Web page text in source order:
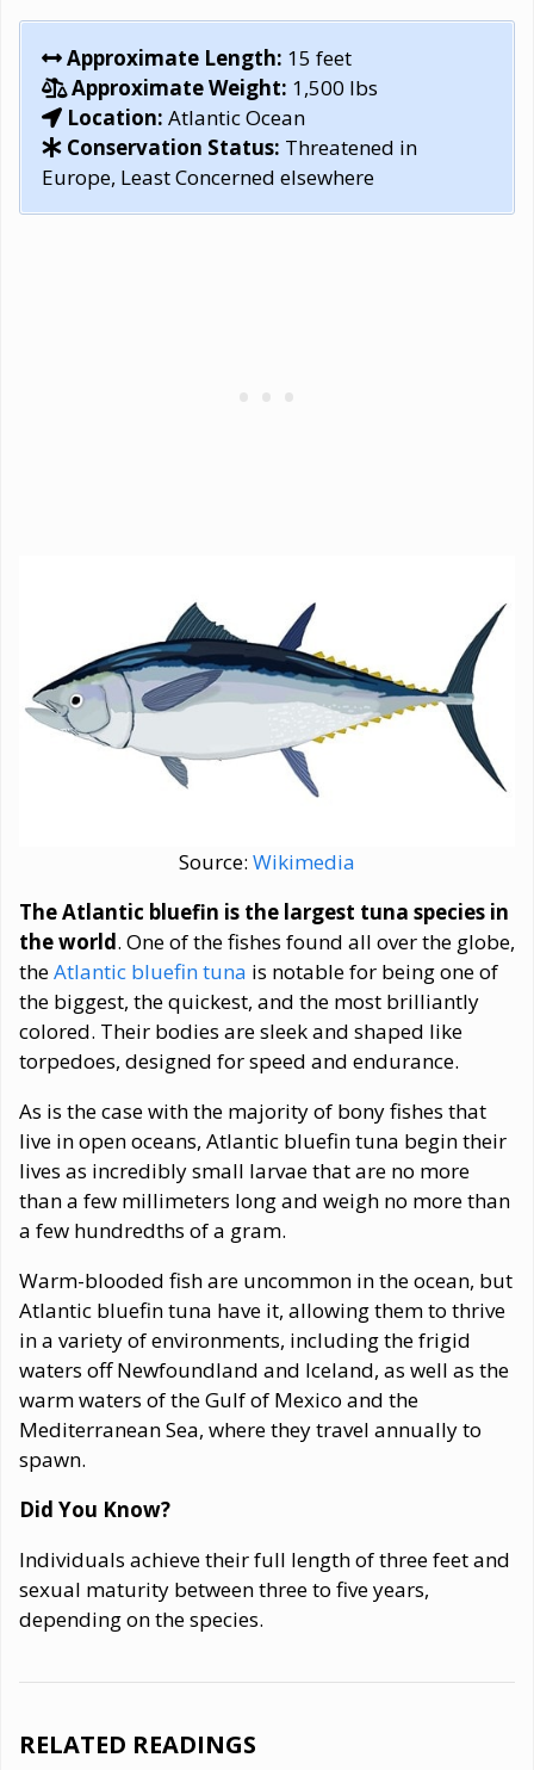
Approximate Length: 15 feet
Approximate Weight: 1,500 lbs
Location: Atlantic Ocean
Conservation Status: Threatened in
Europe, Least Concerned elsewhere
Source: Wikimedia
The Atlantic bluefin is the largest tuna species in
the world. One of the fishes found all over the globe,
theAtlantic bluefin tuna is notable for being one of
the biggest, the quickest, and the most brilliantly
colored. Their bodies are sleek and shaped like
torpedoes, designed for speed and endurance.
As is the case with the majority of bony fishes that
live in open oceans, Atlantic bluefin tuna begin their
lives as incredibly small larvae that are no more
than a few millimeters long and weigh no more than
a few hundredths of a gram.
Warm-blooded fish are uncommon in the ocean, but
Atlantic bluefin tuna have it, allowing them to thrive
in a variety of environments, including the frigid
waters off Newfoundland and Iceland, as well as the
warm waters of the Gulf of Mexico and the
Mediterranean Sea, where they travel annually to
spawn.
Did You Know?
Individuals achieve their full length of three feet and
sexual maturity between three to five years,
depending on the species.
RELATED READINGS